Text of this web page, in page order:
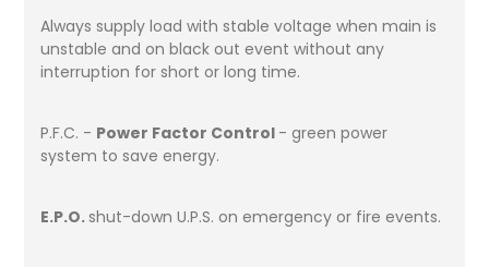
Always supply load with stable voltage when main is
unstable and on black out event without any
interruption for short or long time.
P.F.C. - Power Factor Control - green power
system to save energy.
E.P.O. shut-down U.P.S. on emergency or fire events.